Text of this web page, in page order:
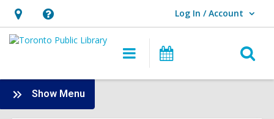
Hours
&
opens
an
Help,
opens
overlay
Log In / Account
User Log In / Account.
Main
navigation
Programs
Show Menu
Board